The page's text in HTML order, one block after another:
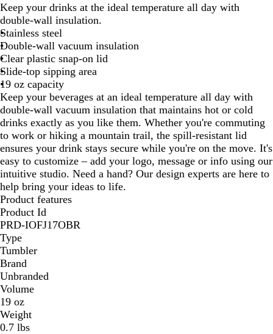
u
e
e
Keep your drinks at the ideal temperature all day with
double-wall insulation.
Stainless steel
Double-wall vacuum insulation
Clear plastic snap-on lid
Slide-top sipping area
19 oz capacity
Keep your beverages at an ideal temperature all day with
double-wall vacuum insulation that maintains hot or cold
drinks exactly as you like them. Whether you're commuting
to work or hiking a mountain trail, the spill-resistant lid
ensures your drink stays secure while you're on the move. It's
easy to customize – add your logo, message or info using our
intuitive studio. Need a hand? Our design experts are here to
help bring your ideas to life.
Product features
Product Id
PRD-IOFJ17OBR
Type
Tumbler
Brand
Unbranded
Volume
19 oz
Weight
0.7 lbs